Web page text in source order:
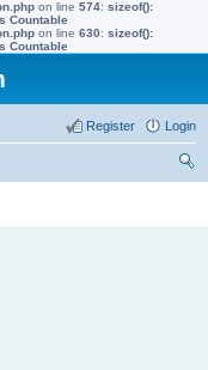
on line 574: sizeof():
Countable
on line 630: sizeof():
Countable
Login
Register